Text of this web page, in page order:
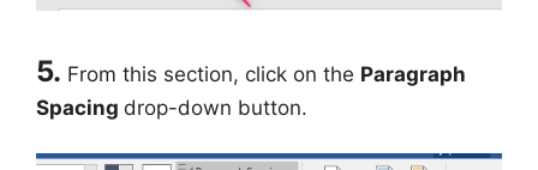
5. From this section, click on the Paragraph
Spacing drop-down button.